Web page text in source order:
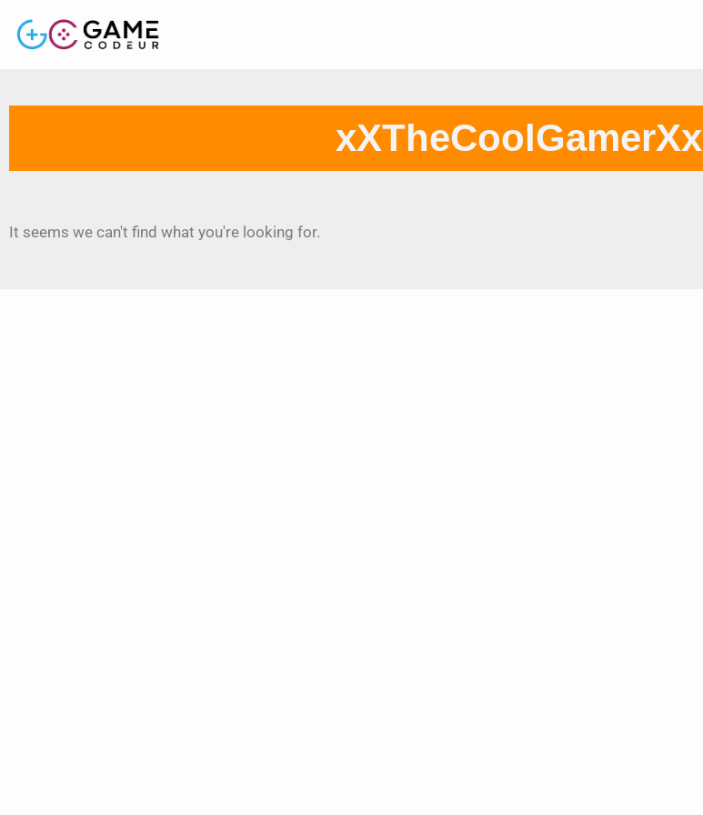
xXTheCoolGamerXx
It seems we can't find what you're looking for.